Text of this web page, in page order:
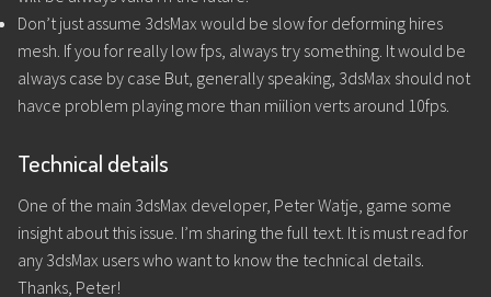
Don’t just assume 3dsMax would be slow for deforming hires
mesh. If you for really low fps, always try something. It would be
always case by case But, generally speaking, 3dsMax should not
havce problem playing more than miilion verts around 10fps.
Technical details
One of the main 3dsMax developer, Peter Watje, game some
insight about this issue. I’m sharing the full text. It is must read for
any 3dsMax users who want to know the technical details.
Thanks, Peter!